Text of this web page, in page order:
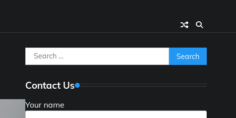
Search
for:
Contact Us
Your name